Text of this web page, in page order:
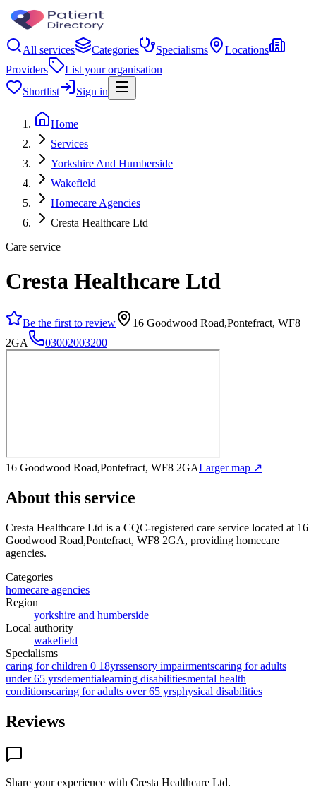
All services Categories Specialisms
Locations
Providers
List your organisation
Shortlist
Sign in
Home
Services
Yorkshire And Humberside
Wakefield
Homecare Agencies
Cresta Healthcare Ltd
Care service
Cresta Healthcare Ltd
Be the first to review
16 Goodwood Road,Pontefract, WF8
2GA
03002003200
16 Goodwood Road,Pontefract, WF8 2GALarger map ↗
About this service
Cresta Healthcare Ltd is a CQC-registered care service located at 16
Goodwood Road,Pontefract, WF8 2GA, providing homecare
agencies.
Categories
homecare agencies
Region
yorkshire and humberside
Local authority
wakefield
Specialisms
caring for children 0 18yrssensory impairmentscaring for adults
under 65 yrsdementialearning disabilitiesmental health
conditionscaring for adults over 65 yrsphysical disabilities
Reviews
Share your experience with Cresta Healthcare Ltd.